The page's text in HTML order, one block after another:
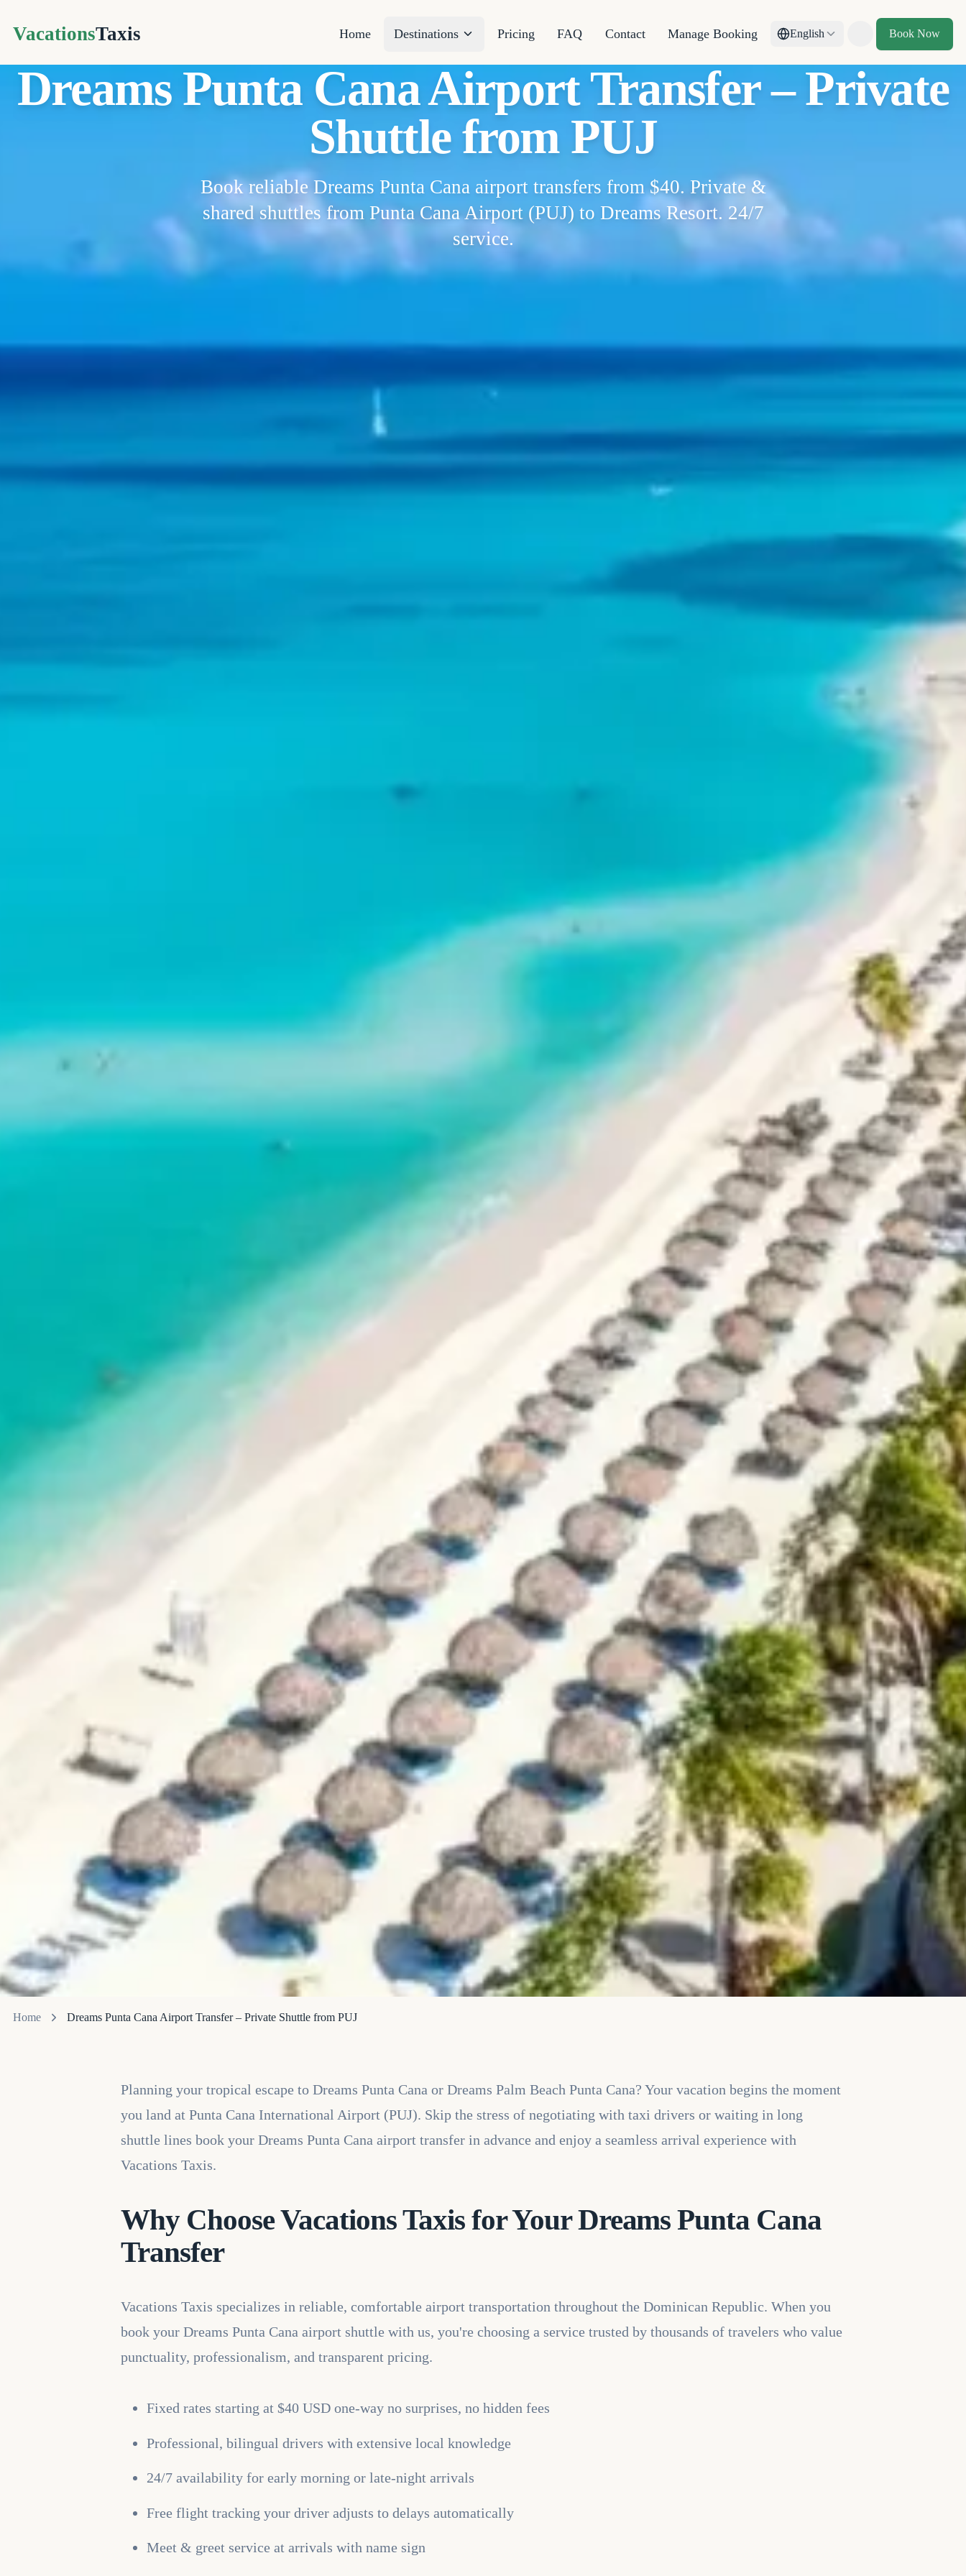
VacationsTaxis Home Destinations Pricing FAQ Contact Manage Booking English
Toggle theme
Book Now
Dreams Punta Cana Airport Transfer – Private
Shuttle from PUJ
Book reliable Dreams Punta Cana airport transfers from $40. Private &
shared shuttles from Punta Cana Airport (PUJ) to Dreams Resort. 24/7
service.
Home Dreams Punta Cana Airport Transfer – Private Shuttle from PUJ
Planning your tropical escape to Dreams Punta Cana or Dreams Palm Beach Punta Cana? Your vacation begins the moment
you land at Punta Cana International Airport (PUJ). Skip the stress of negotiating with taxi drivers or waiting in long
shuttle lines book your Dreams Punta Cana airport transfer in advance and enjoy a seamless arrival experience with
Vacations Taxis.
Why Choose Vacations Taxis for Your Dreams Punta Cana
Transfer
Vacations Taxis specializes in reliable, comfortable airport transportation throughout the Dominican Republic. When you
book your Dreams Punta Cana airport shuttle with us, you're choosing a service trusted by thousands of travelers who value
punctuality, professionalism, and transparent pricing.
Fixed rates starting at $40 USD one-way no surprises, no hidden fees
Professional, bilingual drivers with extensive local knowledge
24/7 availability for early morning or late-night arrivals
Free flight tracking your driver adjusts to delays automatically
Meet & greet service at arrivals with name sign